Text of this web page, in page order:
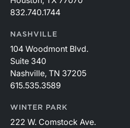
832.740.1744
NASHVILLE
104 Woodmont Blvd.
Suite 340
Nashville, TN 37205
615.535.3589
WINTER PARK
222 W. Comstock Ave.